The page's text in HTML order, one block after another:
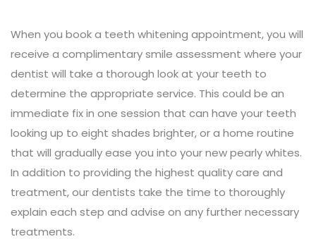
When you book a teeth whitening appointment, you will
receive a complimentary smile assessment where your
dentist will take a thorough look at your teeth to
determine the appropriate service. This could be an
immediate fix in one session that can have your teeth
looking up to eight shades brighter, or a home routine
that will gradually ease you into your new pearly whites.
In addition to providing the highest quality care and
treatment, our dentists take the time to thoroughly
explain each step and advise on any further necessary
treatments.